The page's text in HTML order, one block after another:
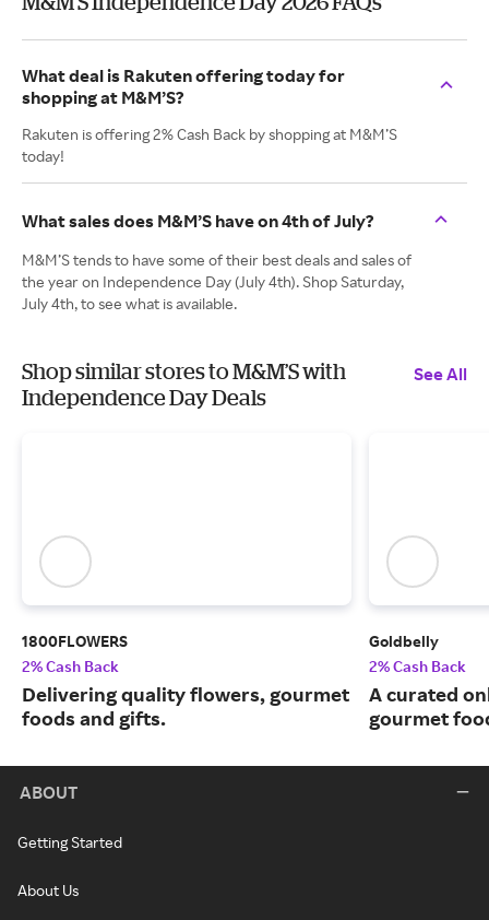
What deal is Rakuten offering today for
shopping at M&M’S?
Rakuten is offering 2% Cash Back by shopping at M&M’S
today!
What sales does M&M’S have on 4th of July?
M&M’S tends to have some of their best deals and sales of
the year on Independence Day (July 4th). Shop Saturday,
July 4th, to see what is available.
Shop similar stores to M&M’S with
Independence Day Deals
See All
1800FLOWERS
2% Cash Back
Delivering quality flowers, gourmet
foods and gifts.
Goldbelly
2% Cash Back
A curated
gourmet
ABOUT
Getting Started
About Us